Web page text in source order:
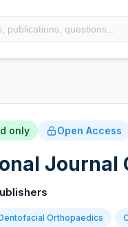
only Open Access
Journal
Orthopaedics